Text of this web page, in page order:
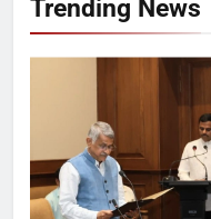
Trending News